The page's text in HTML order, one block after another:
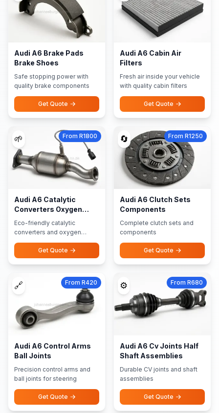
Audi A6 Brake Pads
Brake Shoes
Safe stopping power with
quality brake components
Get Quote
Audi A6 Cabin Air
Filters
Fresh air inside your vehicle
with quality cabin filters
Get Quote
🌱 From R1800
Audi A6 Catalytic
Converters Oxygen
Sensors
Eco-friendly catalytic
converters and oxygen
sensors
Get Quote
🔄 From R1250
Audi A6 Clutch Sets
Components
Complete clutch sets and
components
Get Quote
🔗 From R420
Audi A6 Control Arms
Ball Joints
Precision control arms and
ball joints for steering
Get Quote
⚙️ From R680
Audi A6 Cv Joints Half
Shaft Assemblies
Durable CV joints and shaft
assemblies
Get Quote